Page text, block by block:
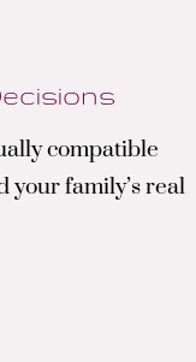
compatible
your family’s real